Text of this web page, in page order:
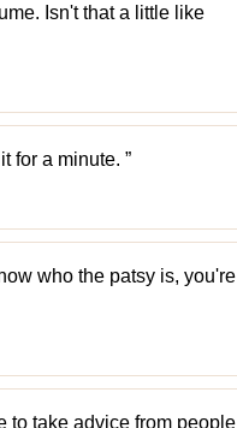
Isn't that a little like
for a minute. ”
who the patsy is, you're
to take advice from people